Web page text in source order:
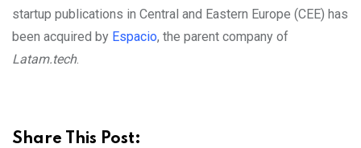
startup publications in Central and Eastern Europe (CEE) has
been acquired by Espacio, the parent company of
Latam.tech.
Share This Post: